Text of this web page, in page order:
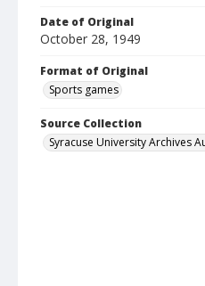
Date of Original
October 28, 1949
Format of Original
Sports games
Source Collection
Syracuse University Archives